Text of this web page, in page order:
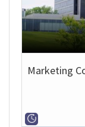
Marketing